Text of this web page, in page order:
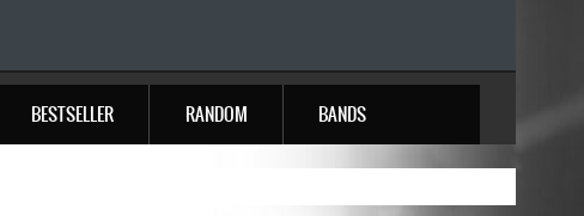
BESTSELLER RANDOM BANDS